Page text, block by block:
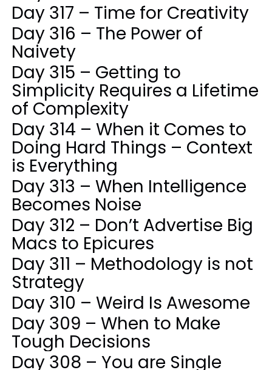
Day 317 – Time for Creativity
Day 316 – The Power of
Naivety
Day 315 – Getting to
Simplicity Requires a Lifetime
of Complexity
Day 314 – When it Comes to
Doing Hard Things – Context
is Everything
Day 313 – When Intelligence
Becomes Noise
Day 312 – Don’t Advertise Big
Macs to Epicures
Day 311 – Methodology is not
Strategy
Day 310 – Weird Is Awesome
Day 309 – When to Make
Tough Decisions
Day 308 – You are Single